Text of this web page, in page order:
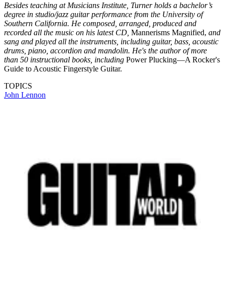
Besides teaching at Musicians Institute, Turner holds a bachelor’s
degree in studio/jazz guitar performance from the University of
Southern California. He composed, arranged, produced and
recorded all the music on his latest CD, Mannerisms Magnified, and
sang and played all the instruments, including guitar, bass, acoustic
drums, piano, accordion and mandolin. He's the author of more
than 50 instructional books, including Power Plucking—A Rocker's
Guide to Acoustic Fingerstyle Guitar.
TOPICS
John Lennon